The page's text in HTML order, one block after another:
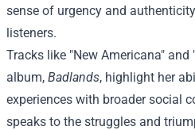
sense of urgency and
listeners.
Tracks like "New Americana"
album, Badlands, highlight her
experiences with broader social
speaks to the struggles and